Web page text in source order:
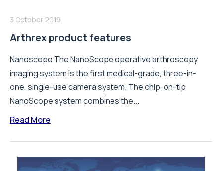
3 October 2019
Arthrex product features
Nanoscope The NanoScope operative arthroscopy
imaging system is the first medical-grade, three-in-
one, single-use camera system. The chip-on-tip
NanoScope system combines the...
Read More